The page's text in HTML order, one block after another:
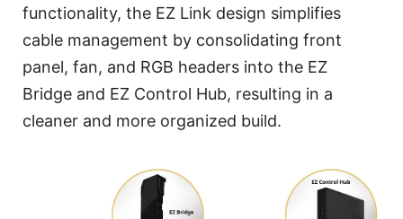
functionality, the EZ Link design simplifies
cable management by consolidating front
panel, fan, and RGB headers into the EZ
Bridge and EZ Control Hub, resulting in a
cleaner and more organized build.